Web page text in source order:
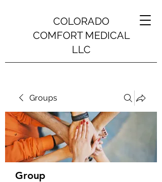
COLORADO
COMFORT MEDICAL
LLC
Groups
Group